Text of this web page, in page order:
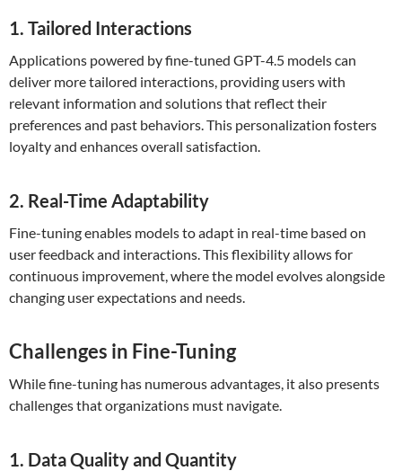
1. Tailored Interactions
Applications powered by fine-tuned GPT-4.5 models can
deliver more tailored interactions, providing users with
relevant information and solutions that reflect their
preferences and past behaviors. This personalization fosters
loyalty and enhances overall satisfaction.
2. Real-Time Adaptability
Fine-tuning enables models to adapt in real-time based on
user feedback and interactions. This flexibility allows for
continuous improvement, where the model evolves alongside
changing user expectations and needs.
Challenges in Fine-Tuning
While fine-tuning has numerous advantages, it also presents
challenges that organizations must navigate.
1. Data Quality and Quantity